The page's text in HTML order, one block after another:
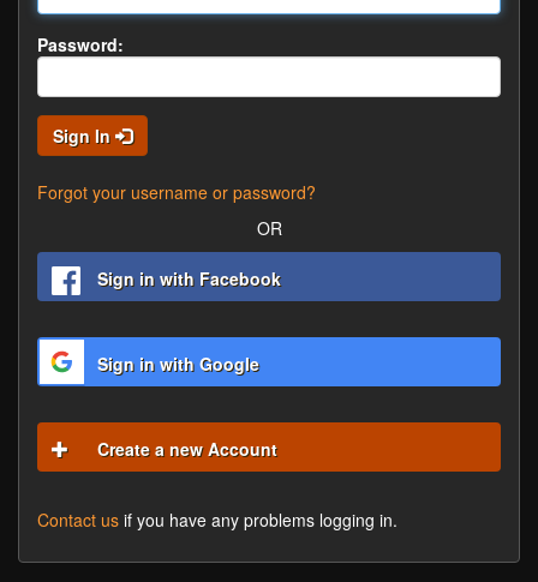
Password:
Sign In
Forgot your username or password?
OR
Sign in with Facebook
Sign in with Google
Create a new Account
Contact us if you have any problems logging in.